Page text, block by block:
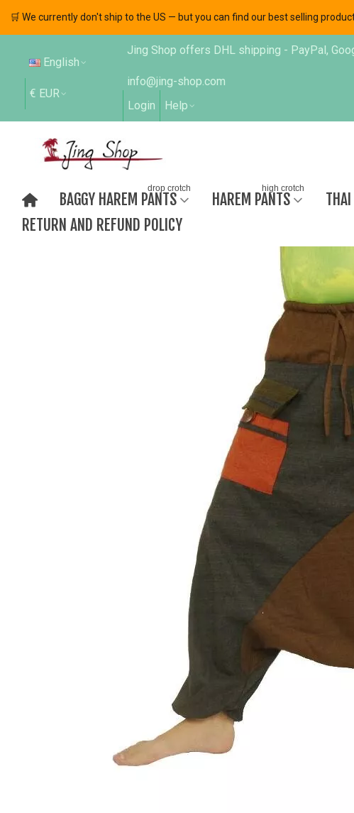
🛒 We currently don't ship to the US — but you can find our best selling
English
€ EUR
Jing Shop offers DHL shipping - PayPal,
info@jing-shop.com
Login
Help
BAGGY HAREM PANTS
drop crotch
HAREM PANTS
high crotch
RETURN AND REFUND POLICY